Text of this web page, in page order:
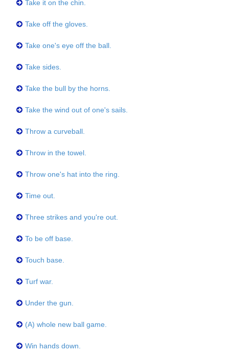
Take it on the chin.
Take off the gloves.
Take one's eye off the ball.
Take sides.
Take the bull by the horns.
Take the wind out of one's sails.
Throw a curveball.
Throw in the towel.
Throw one's hat into the ring.
Time out.
Three strikes and you're out.
To be off base.
Touch base.
Turf war.
Under the gun.
(A) whole new ball game.
Win hands down.